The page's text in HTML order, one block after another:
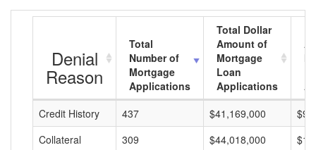
Denial
Reason
Total
Number of
Mortgage
Applications
Total Dollar
Amount of
Mortgage
Loan
Applications
Credit History
437 $41,169,000
Collateral
309 $44,018,000